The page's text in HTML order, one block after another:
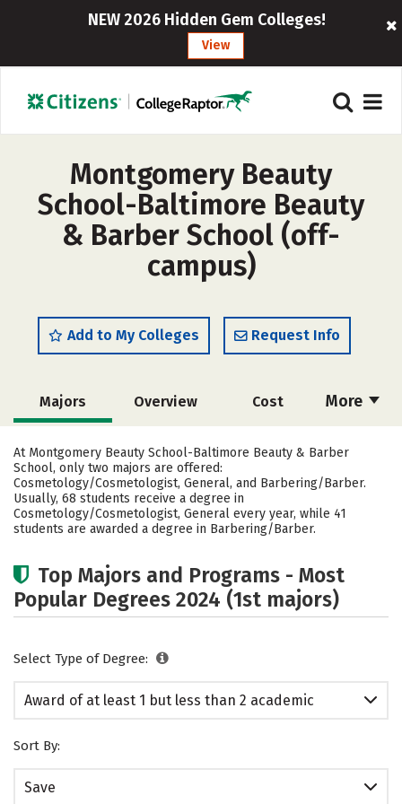
NEW 2026 Hidden Gem Colleges!
View
Montgomery Beauty
School-Baltimore Beauty
& Barber School (off-
campus)
Add to My Colleges Request Info
More
Majors Overview Cost
At Montgomery Beauty School-Baltimore Beauty & Barber
School, only two majors are offered:
Cosmetology/Cosmetologist, General, and Barbering/Barber.
Usually, 68 students receive a degree in
Cosmetology/Cosmetologist, General every year, while 41
students are awarded a degree in Barbering/Barber.
Top Majors and Programs - Most
Popular Degrees 2024 (1st majors)
Select Type of Degree:
Award of at least 1 but less than 2 academic
Sort By:
Save